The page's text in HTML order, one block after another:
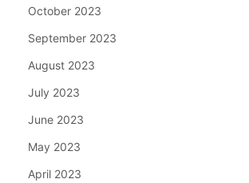
October 2023
September 2023
August 2023
July 2023
June 2023
May 2023
April 2023